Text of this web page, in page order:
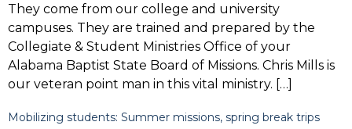
They come from our college and university
campuses. They are trained and prepared by the
Collegiate & Student Ministries Office of your
Alabama Baptist State Board of Missions. Chris Mills is
our veteran point man in this vital ministry. […]
Mobilizing students: Summer missions, spring break trips